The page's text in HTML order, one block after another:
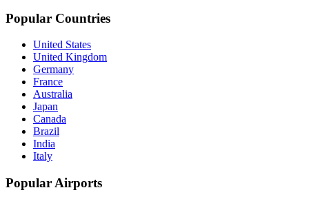
Popular Countries
United States
United Kingdom
Germany
France
Australia
Japan
Canada
Brazil
India
Italy
Popular Airports